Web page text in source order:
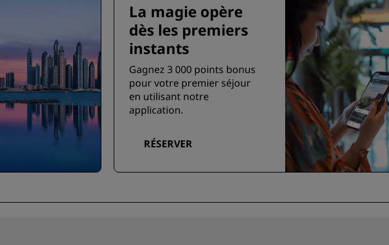
La magie opère
dès les premiers
instants
Gagnez 3 000 points bonus
pour votre premier séjour
en utilisant notre
application.
RÉSERVER